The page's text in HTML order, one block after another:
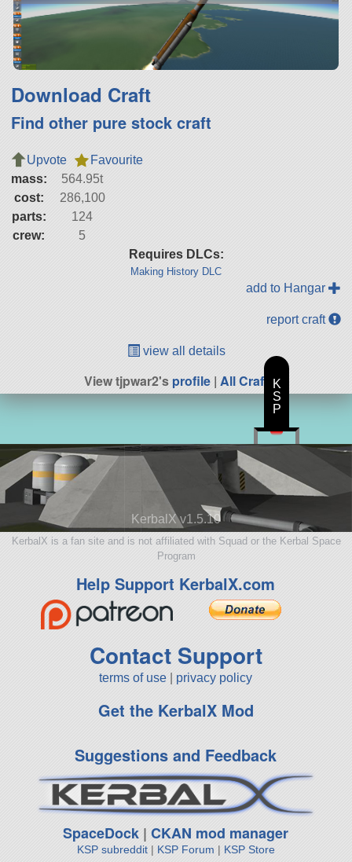
Download Craft
Find other pure stock craft
Upvote
Favourite
mass:
564.95t
cost:
286,100
parts:
124
crew:
5
Requires DLCs:
Making History DLC
add to Hangar
report craft
view all details
View tjpwar2'sprofile | All Craft
KerbalX v1.5.10
KerbalX is a fan site and is not affiliated with Squad or the Kerbal Space
Program
Help Support KerbalX.com
Contact Support
terms of use privacy policy
Get the KerbalX Mod
Suggestions and Feedback
SpaceDock |CKAN mod manager
KSP subreddit| KSP Forum | KSP Store
K
S
P